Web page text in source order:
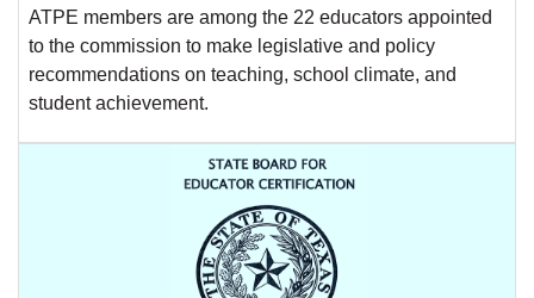
ATPE members are among the 22 educators appointed
to the commission to make legislative and policy
recommendations on teaching, school climate, and
student achievement.